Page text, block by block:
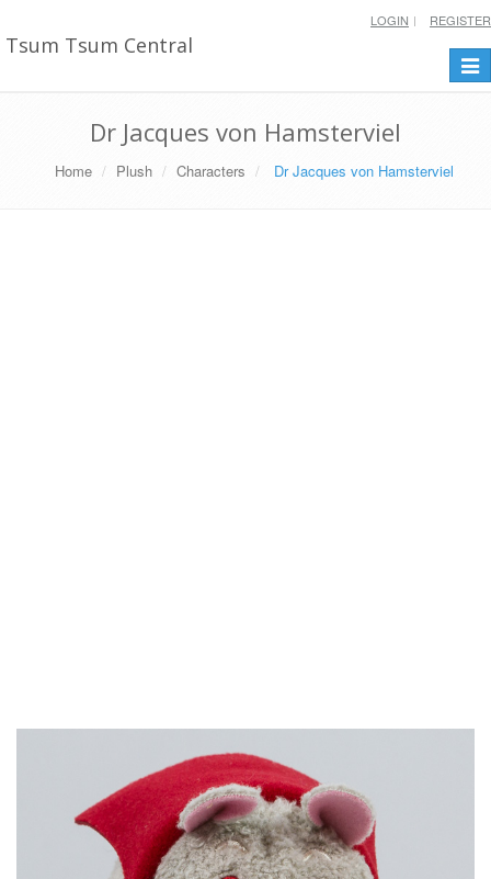
Tsum Tsum Central
LOGIN REGISTER
Dr Jacques von Hamsterviel
Home Plush Characters Dr Jacques von Hamsterviel